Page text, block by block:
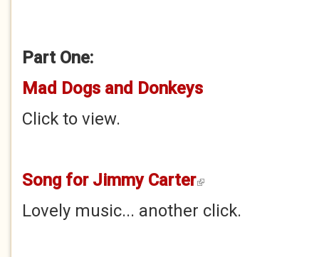
Part One:
Mad Dogs and Donkeys
Click to view.
Song for Jimmy Carter(link is external)
Lovely music... another click.